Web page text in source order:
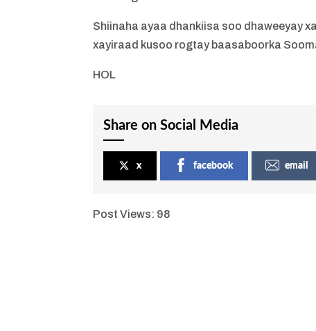
Shiinaha ayaa dhankiisa soo dhaweeyay
xayiraad kusoo rogtay baasaboorka
HOL
Share on Social Media
x facebook email
Post Views: 98